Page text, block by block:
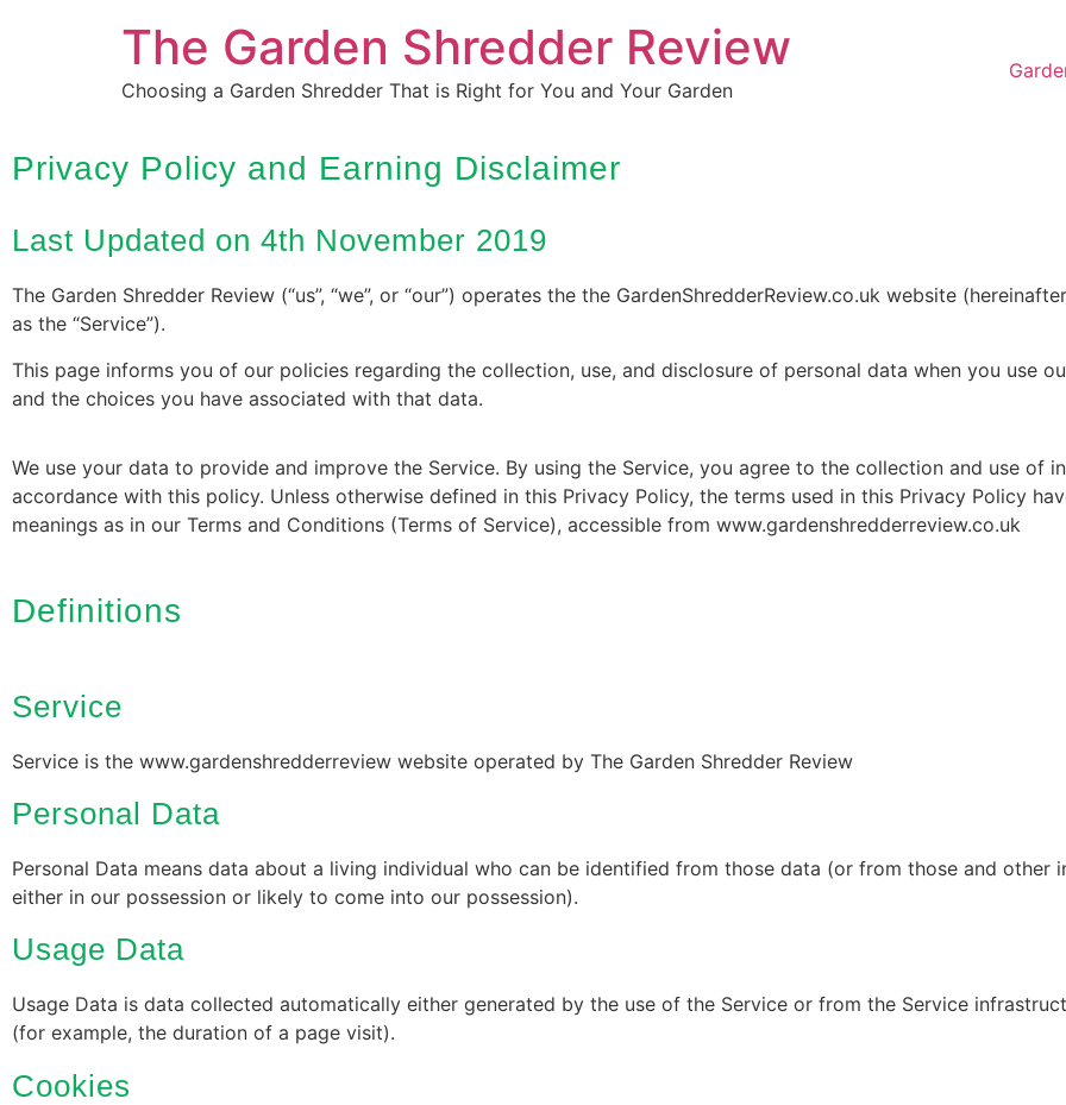
The Garden Shredder Review
Choosing a Garden Shredder That is Right for You and Your Garden
Privacy Policy and Earning Disclaimer
Last Updated on 4th November 2019
The Garden Shredder Review (“us”, “we”, or “our”) operates the the GardenShredderReview.co.uk website
as the “Service”).
This page informs you of our policies regarding the collection, use, and disclosure of personal data when you use
and the choices you have associated with that data.
We use your data to provide and improve the Service. By using the Service, you agree to the collection and use of
accordance with this policy. Unless otherwise defined in this Privacy Policy, the terms used in this Privacy Policy
meanings as in our Terms and Conditions (Terms of Service), accessible from www.gardenshredderreview.co.uk
Definitions
Service
Service is the www.gardenshredderreview website operated by The Garden Shredder Review
Personal Data
Personal Data means data about a living individual who can be identified from those data (or from those and other
either in our possession or likely to come into our possession).
Usage Data
Usage Data is data collected automatically either generated by the use of the Service or from the Service
(for example, the duration of a page visit).
Cookies